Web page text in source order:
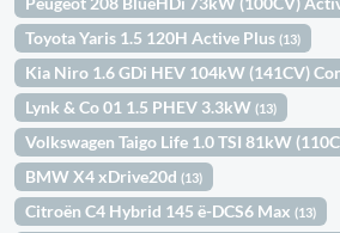
Toyota Yaris 1.5 120H Active Plus(13)
Kia Niro 1.6 GDi HEV 104kW (141CV)
Lynk & Co 01 1.5 PHEV 3.3kW(13)
Volkswagen Taigo Life 1.0 TSI 81kW
BMW X4 xDrive20d(13)
Citroën C4 Hybrid 145 ë-DCS6 Max(13)